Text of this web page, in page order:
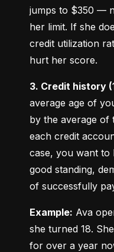
jumps to $350 —
her limit. If she
credit utilization
hurt her score.
3. Credit history
average age of
by the average of
each credit
case, you want to
good standing,
of successfully
Example: Ava
she turned 18.
for over a year